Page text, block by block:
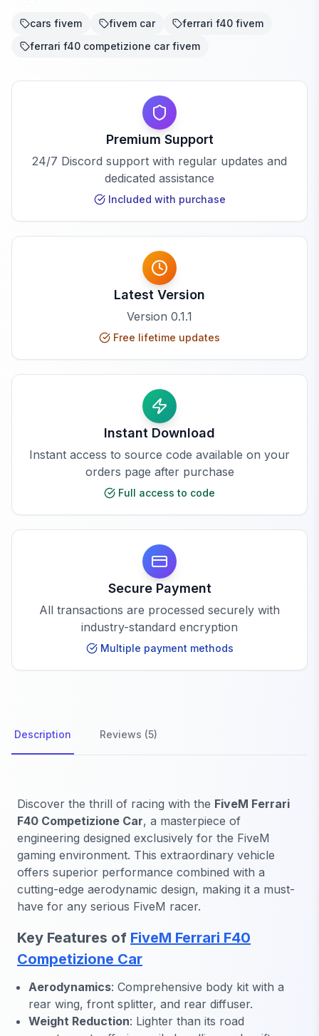
cars fivem fivem car
ferrari f40 fivem
ferrari f40 competizione car fivem
Premium Support
24/7 Discord support with regular updates and
dedicated assistance
Included with purchase
Latest Version
Version 0.1.1
Free lifetime updates
Instant Download
Instant access to source code available on your
orders page after purchase
Full access to code
Secure Payment
All transactions are processed securely with
industry-standard encryption
Multiple payment methods
Description Reviews (5)
Discover the thrill of racing with the FiveM Ferrari
F40 Competizione Car, a masterpiece of
engineering designed exclusively for the FiveM
gaming environment. This extraordinary vehicle
offers superior performance combined with a
cutting-edge aerodynamic design, making it a must-
have for any serious FiveM racer.
Key Features of FiveM Ferrari F40
Competizione Car
Aerodynamics: Comprehensive body kit with a
rear wing, front splitter, and rear diffuser.
Weight Reduction: Lighter than its road